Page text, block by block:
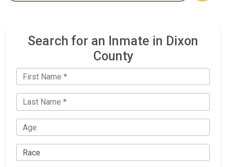
Search for an Inmate in Dixon
County